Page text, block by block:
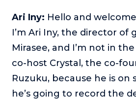
with lifestyle designer and
Wilson.
To Lead Is Human
In this show, Sharon Richmond
overcoming challenges, lessons
them make an impact in their
Blowing Up
Ari Iny: Hello and
I’m Ari Iny, the director of
Mirasee, and I’m not in
co-host Crystal, the co-
Ruzuku, because he is on
he’s going to record the